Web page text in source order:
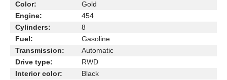
Color:
Gold
Engine:
454
Cylinders:
8
Fuel:
Gasoline
Transmission:
Automatic
Drive type:
RWD
Interior color:
Black